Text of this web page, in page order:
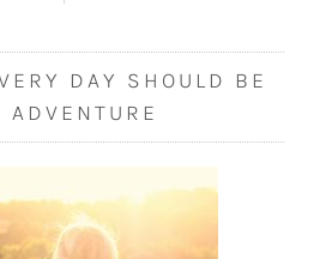
DAY SHOULD BE
ADVENTURE